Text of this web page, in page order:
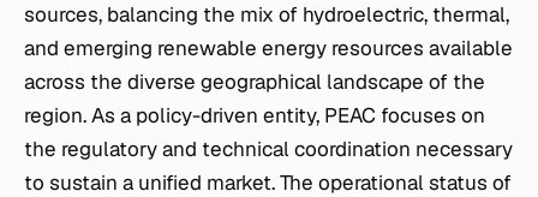
sources, balancing the mix of hydroelectric, thermal,
and emerging renewable energy resources available
across the diverse geographical landscape of the
region. As a policy-driven entity, PEAC focuses on
the regulatory and technical coordination necessary
to sustain a unified market. The operational status of